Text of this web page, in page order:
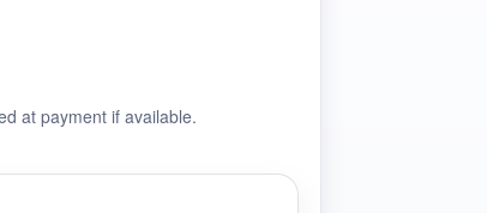
at payment if available.